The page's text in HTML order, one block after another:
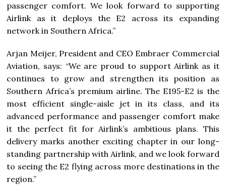
passenger comfort. We look forward to supporting
Airlink as it deploys the E2 across its expanding
network in Southern Africa.”
Arjan Meijer, President and CEO Embraer Commercial
Aviation, says: “We are proud to support Airlink as it
continues to grow and strengthen its position as
Southern Africa’s premium airline. The E195-E2 is the
most efficient single-aisle jet in its class, and its
advanced performance and passenger comfort make
it the perfect fit for Airlink’s ambitious plans. This
delivery marks another exciting chapter in our long-
standing partnership with Airlink, and we look forward
to seeing the E2 flying across more destinations in the
region.”